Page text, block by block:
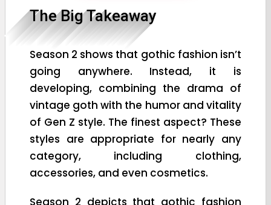
The Big Takeaway
Season 2 shows that gothic fashion isn’t
going anywhere. Instead, it is
developing, combining the drama of
vintage goth with the humor and vitality
of Gen Z style. The finest aspect? These
styles are appropriate for nearly any
category, including clothing,
accessories, and even cosmetics.
Season 2 depicts that gothic fashion